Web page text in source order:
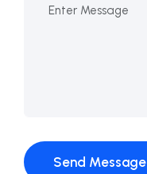
Send Message